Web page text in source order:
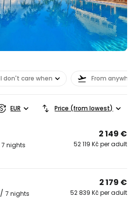
I don't care when From
EUR Price (from lowest)
7 nights
2 149 €
52 119 Kč per adult
/ 7 nights
2 179 €
52 839 Kč per adult